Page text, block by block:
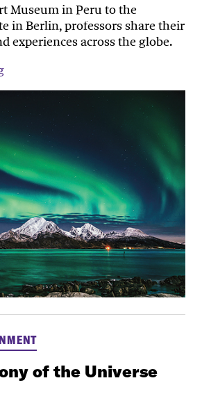
Museum in Peru to the
in Berlin, professors share their
experiences across the globe.
of the Universe